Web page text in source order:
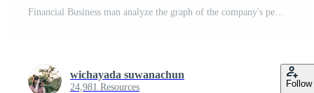
Financial Business man analyze the graph of the company's performance to create profits and growth, Market research reports and income statistics, Financial Accounting concept Free Photo
wichayada suwanachun
24,981 Resources Follow